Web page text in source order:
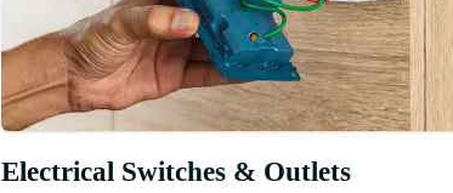
Electrical Switches & Outlets